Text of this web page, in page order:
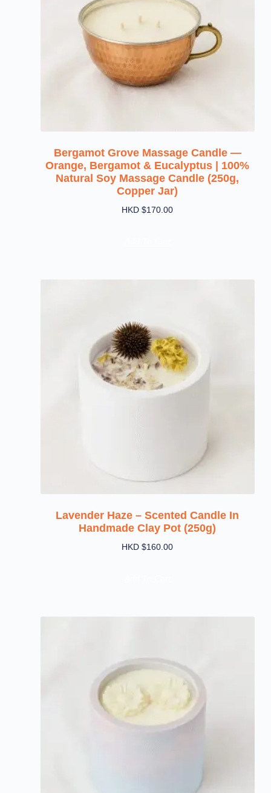
Bergamot Grove Massage Candle —
Orange, Bergamot & Eucalyptus | 100%
Natural Soy Massage Candle (250g,
Copper Jar)
HKD $170.00
Lavender Haze – Scented Candle In
Handmade Clay Pot (250g)
HKD $160.00